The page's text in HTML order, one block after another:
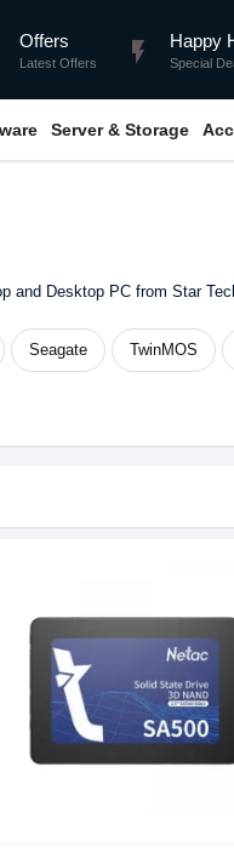
Offers
Latest Offers flash_on Happy
Special
Server & Storage
Desktop PC from Star
Seagate TwinMOS